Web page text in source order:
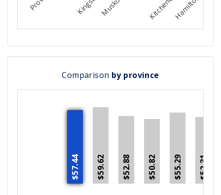
Comparison by province
$57.44 $59.62 $52.88 $50.82 $55.29 $52.31